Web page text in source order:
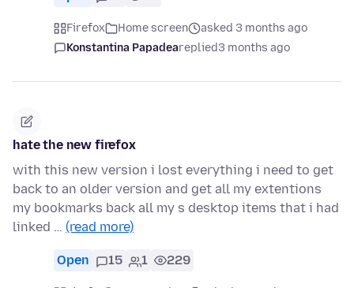
Firefox Home screen
asked 3 months ago
Konstantina Papadeareplied3 months ago
hate the new firefox
with this new version i lost everything i need to get
back to an older version and get all my extentions
my bookmarks back all my s desktop items that i had
linked … (read more)
Open 15 1 229